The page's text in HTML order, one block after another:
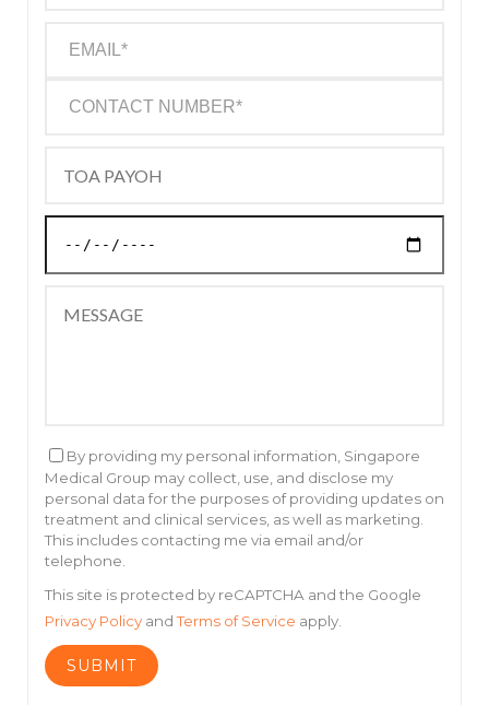
By providing my personal information, Singapore
Medical Group may collect, use, and disclose my
personal data for the purposes of providing updates on
treatment and clinical services, as well as marketing.
This includes contacting me via email and/or
telephone.
This site is protected by reCAPTCHA and the Google
Privacy Policy andTerms of Service apply.